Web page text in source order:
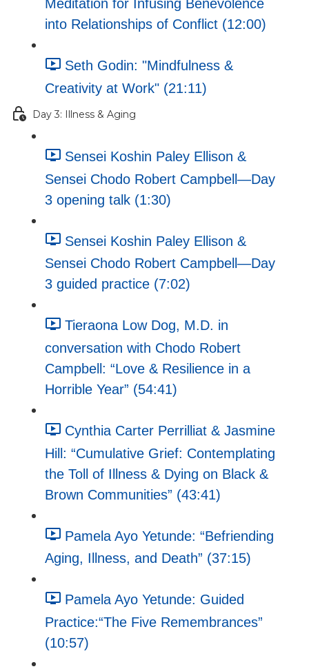
Meditation for Infusing Benevolence
into Relationships of Conflict (12:00)
Seth Godin: "Mindfulness &
Creativity at Work" (21:11)
Day 3: Illness & Aging
Sensei Koshin Paley Ellison &
Sensei Chodo Robert Campbell—Day
3 opening talk (1:30)
Sensei Koshin Paley Ellison &
Sensei Chodo Robert Campbell—Day
3 guided practice (7:02)
Tieraona Low Dog, M.D. in
conversation with Chodo Robert
Campbell: “Love & Resilience in a
Horrible Year” (54:41)
Cynthia Carter Perrilliat & Jasmine
Hill: “Cumulative Grief: Contemplating
the Toll of Illness & Dying on Black &
Brown Communities” (43:41)
Pamela Ayo Yetunde: “Befriending
Aging, Illness, and Death” (37:15)
Pamela Ayo Yetunde: Guided
Practice:“The Five Remembrances”
(10:57)